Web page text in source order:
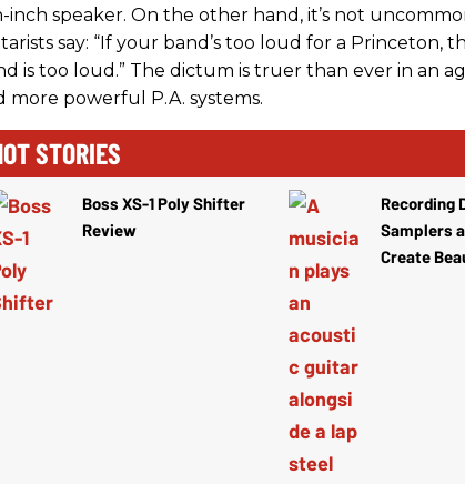
inch speaker. On the other hand, it’s not
say: “If your band’s too loud for a Princeton,
is too loud.” The dictum is truer than ever in an
more powerful P.A. systems.
STORIES
Boss XS-1 Poly Shifter
Review
Recording
Samplers
Create